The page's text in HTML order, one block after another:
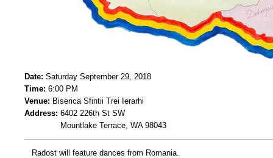
Date: Saturday September 29, 2018
Time: 6:00 PM
Venue: Biserica Sfintii Trei Ierarhi
Address: 6402 226th St SW
Mountlake Terrace, WA 98043
Radost will feature dances from Romania.